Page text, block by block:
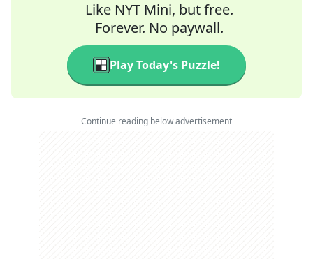
Like NYT Mini, but free.
Forever. No paywall.
Play Today's Puzzle!
Continue reading below advertisement